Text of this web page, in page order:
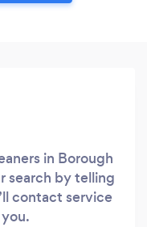
in Borough
search by telling
contact service